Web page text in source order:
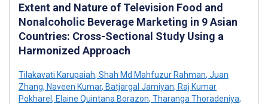
Extent and Nature of Television Food and
Nonalcoholic Beverage Marketing in 9 Asian
Countries: Cross-Sectional Study Using a
Harmonized Approach
Tilakavati Karupaiah, Shah Md Mahfuzur Rahman, Juan
Zhang, Naveen Kumar, Batjargal Jamiyan, Raj Kumar
Pokharel , Elaine Quintana Borazon, Tharanga Thoradeniya,